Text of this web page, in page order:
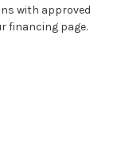
with approved
financing page.